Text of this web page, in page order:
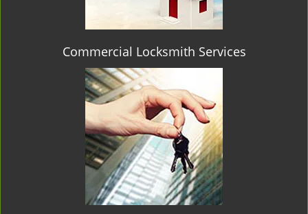
Commercial Locksmith Services